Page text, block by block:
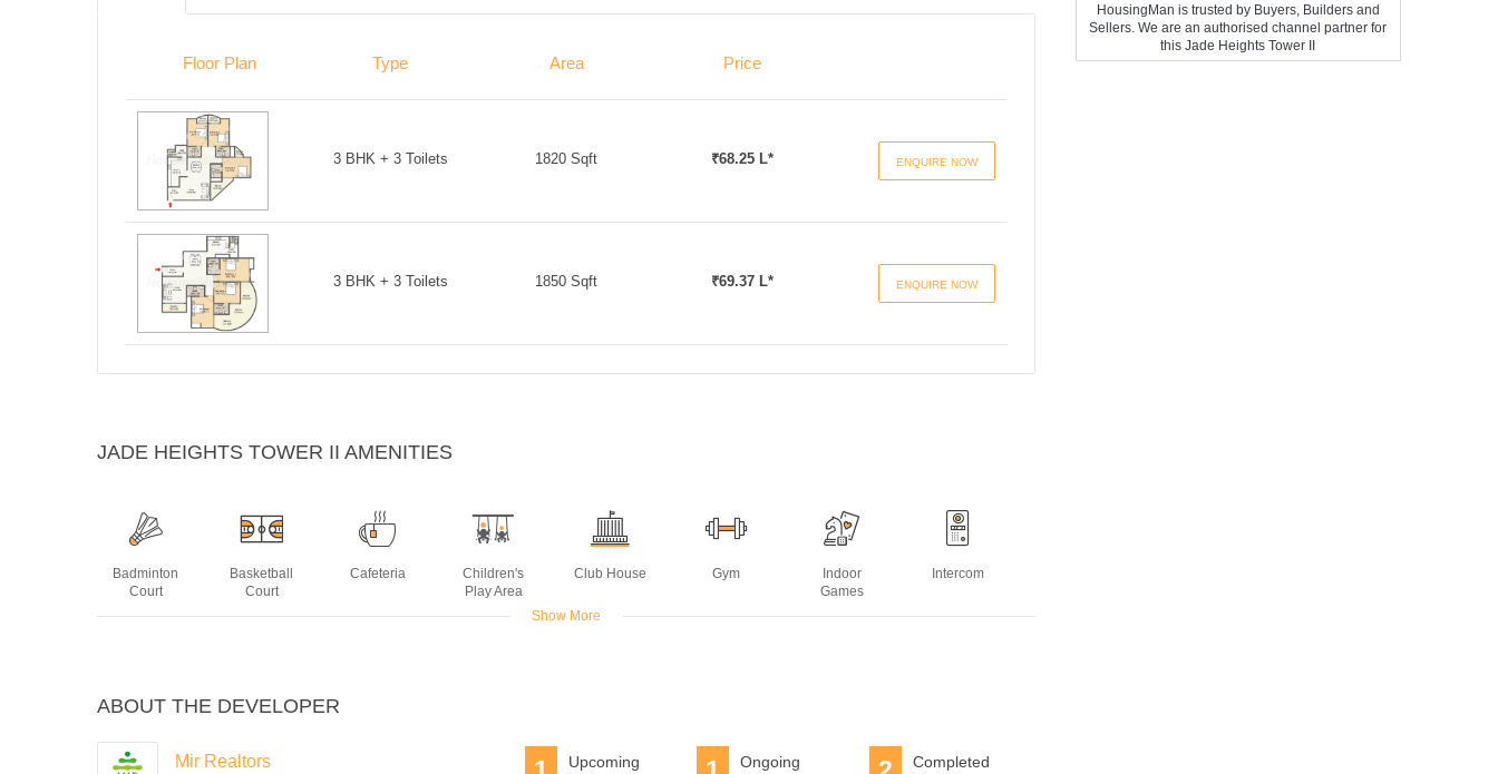
Floor Plan Type Area Price
3 BHK + 3 Toilets 1820 Sqft ₹68.25 L* ENQUIRE NOW
3 BHK + 3 Toilets 1850 Sqft ₹69.37 L* ENQUIRE NOW
JADE HEIGHTS TOWER II AMENITIES
Badminton
Court
Basketball
Court
Cafeteria
Children's
Play Area
Club House Gym
Indoor
Games
Intercom
Track
Gardens
Show More
ABOUT THE DEVELOPER
Mir Realtors
Completed
Ongoing
Upcoming
HousingMan is trusted by Buyers, Builders and
Sellers. We are an authorised channel partner for
this Jade Heights Tower II